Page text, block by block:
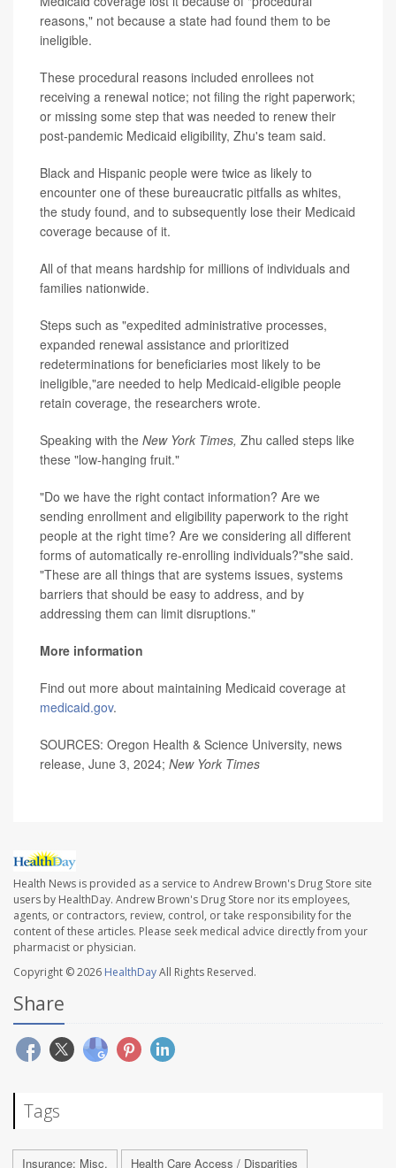
reasons," not because a state had found them to be
ineligible.
These procedural reasons included enrollees not
receiving a renewal notice; not filing the right paperwork;
or missing some step that was needed to renew their
post-pandemic Medicaid eligibility, Zhu's team said.
Black and Hispanic people were twice as likely to
encounter one of these bureaucratic pitfalls as whites,
the study found, and to subsequently lose their Medicaid
coverage because of it.
All of that means hardship for millions of individuals and
families nationwide.
Steps such as "expedited administrative processes,
expanded renewal assistance and prioritized
redeterminations for beneficiaries most likely to be
ineligible,"are needed to help Medicaid-eligible people
retain coverage, the researchers wrote.
Speaking with the New York Times, Zhu called steps like
these "low-hanging fruit."
"Do we have the right contact information? Are we
sending enrollment and eligibility paperwork to the right
people at the right time? Are we considering all different
forms of automatically re-enrolling individuals?"she said.
"These are all things that are systems issues, systems
barriers that should be easy to address, and by
addressing them can limit disruptions."
More information
Find out more about maintaining Medicaid coverage at
medicaid.gov.
SOURCES: Oregon Health & Science University, news
release, June 3, 2024; New York Times
Health News is provided as a service to Andrew Brown's Drug Store site
users by HealthDay. Andrew Brown's Drug Store nor its employees,
agents, or contractors, review, control, or take responsibility for the
content of these articles. Please seek medical advice directly from your
pharmacist or physician.
Copyright © 2026 HealthDayAll Rights Reserved.
Share
Tags
Insurance: Misc.
Health Care Access / Disparities